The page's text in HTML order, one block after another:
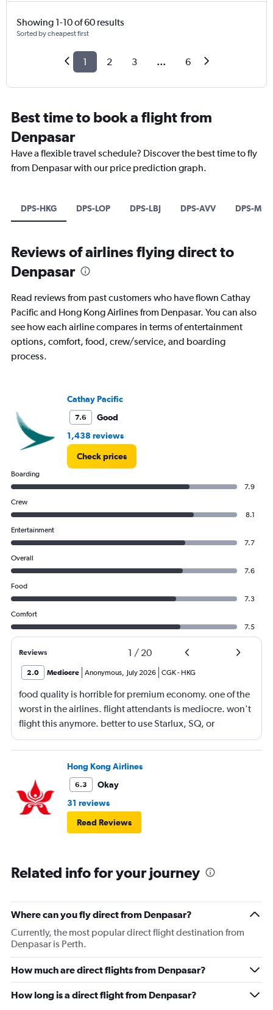
Showing 1-10 of 60 results
Sorted by cheapest first
1 2 3 ... 6
Best time to book a flight from
Denpasar
Have a flexible travel schedule? Discover the best time to fly
from Denpasar with our price prediction graph.
DPS-HKG DPS-LOP DPS-LBJ DPS-AVV DPS-MEL
Reviews of airlines flying direct to
Denpasar
Read reviews from past customers who have flown Cathay
Pacific and Hong Kong Airlines from Denpasar. You can also
see how each airline compares in terms of entertainment
options, comfort, food, crew/service, and boarding
process.
Cathay Pacific
7.6
Good
1,438 reviews
Check prices
Boarding
7.9
Crew
8.1
Entertainment
7.7
Overall
7.6
Food
7.3
Comfort
7.5
Reviews 1 / 20
2.0 Mediocre Anonymous, July 2026 CGK- HKG
food quality is horrible for premium economy. one of the
worst in the airlines. flight attendants is mediocre. won't
flight this anymore. better to use Starlux, SQ, or
ANA/JAL.
Hong Kong Airlines
6.3
Okay
31 reviews
Read Reviews
Related info for your journey
Where can you fly direct from Denpasar?
Currently, the most popular direct flight destination from
Denpasar is Perth.
How much are direct flights from Denpasar?
How long is a direct flight from Denpasar?